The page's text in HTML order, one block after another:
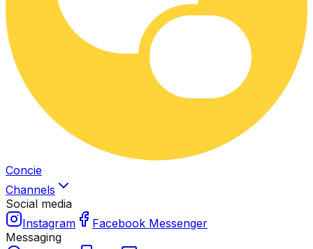
Concie
Channels
Social media
Instagram
Facebook Messenger
Messaging